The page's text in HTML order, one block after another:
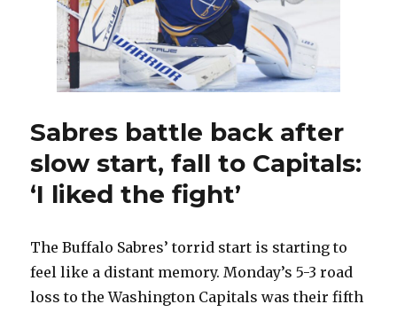
Sabres:
‘He
wants
more’
Sabres battle back after
slow start, fall to Capitals:
‘I liked the fight’
The Buffalo Sabres’ torrid start is starting to
feel like a distant memory. Monday’s 5-3 road
loss to the Washington Capitals was their fifth